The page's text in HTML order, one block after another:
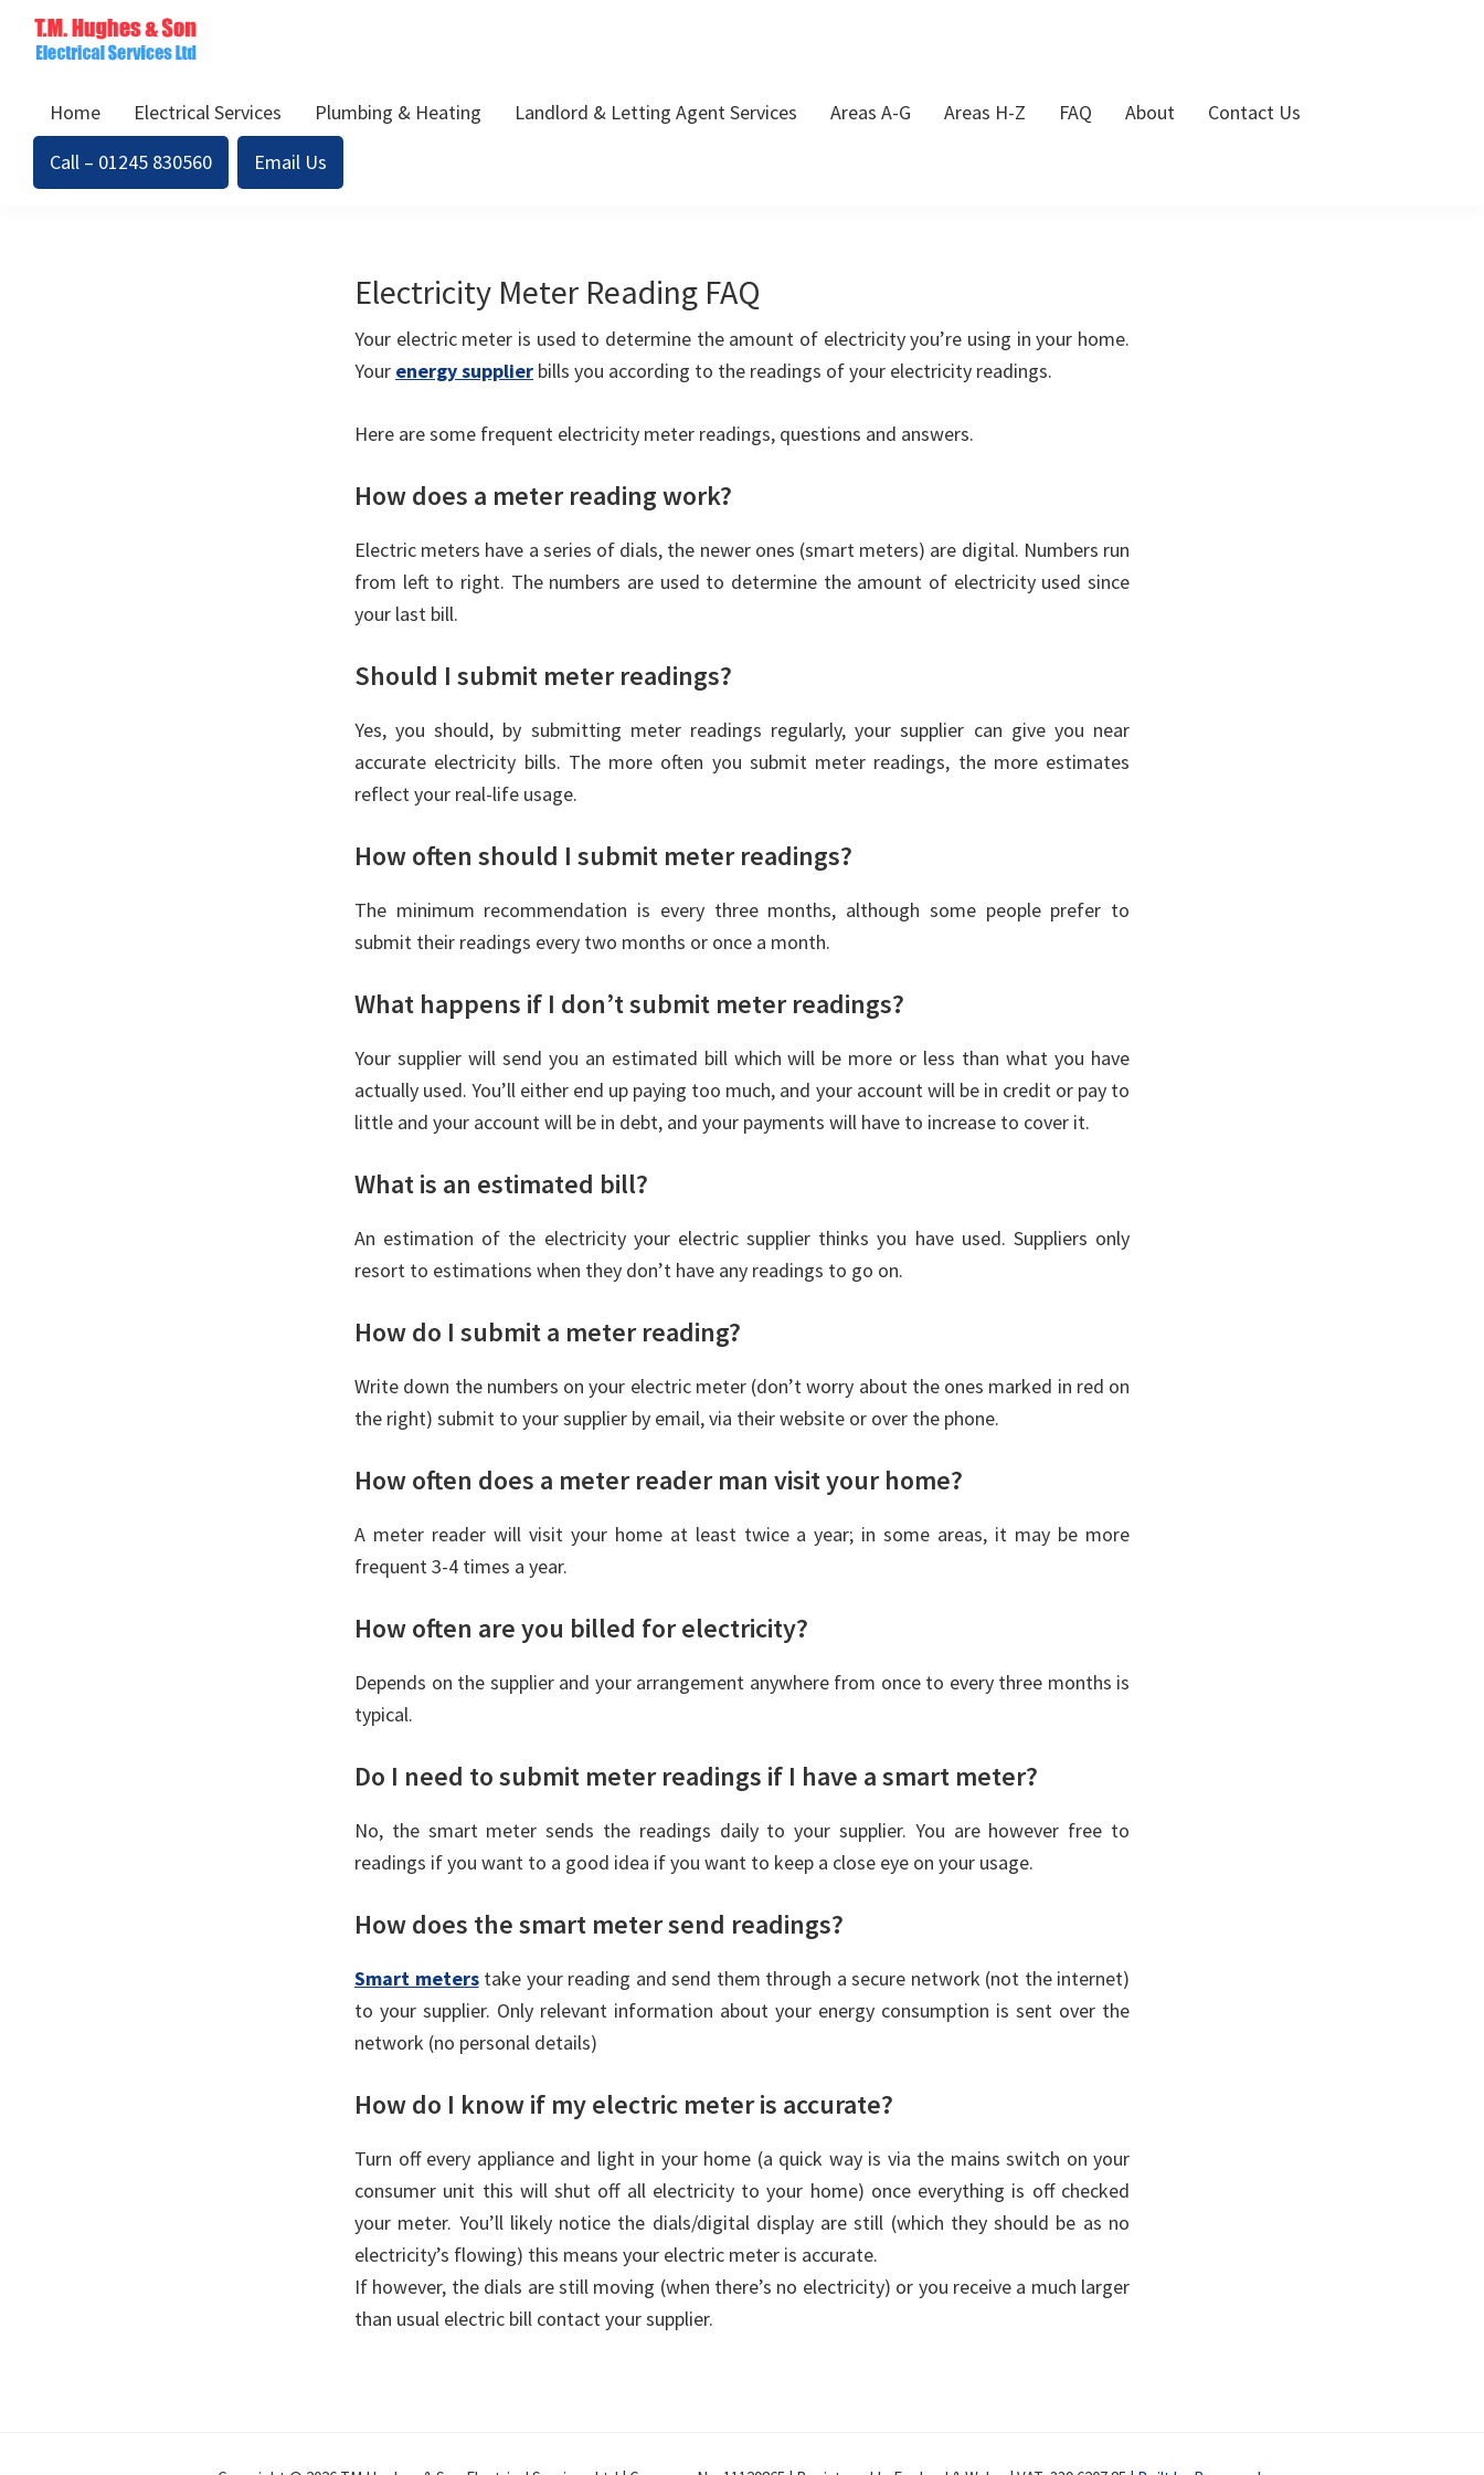
navigation
contentHughes
Electrical
Commercial
Electricians
Home Electrical Services Plumbing & Heating Landlord & Letting Agent Services Areas A-G Areas H-Z FAQ About
Contact Us
Call – 01245 830560
Email Us
Electricity Meter Reading FAQ
Your electric meter is used to determine the amount of electricity you’re using in your home.
Your energy supplier bills you according to the readings of your electricity readings.
Here are some frequent electricity meter readings, questions and answers.
How does a meter reading work?
Electric meters have a series of dials, the newer ones (smart meters) are digital. Numbers run
from left to right. The numbers are used to determine the amount of electricity used since
your last bill.
Should I submit meter readings?
Yes, you should, by submitting meter readings regularly, your supplier can give you near
accurate electricity bills. The more often you submit meter readings, the more estimates
reflect your real-life usage.
How often should I submit meter readings?
The minimum recommendation is every three months, although some people prefer to
submit their readings every two months or once a month.
What happens if I don’t submit meter readings?
Your supplier will send you an estimated bill which will be more or less than what you have
actually used. You’ll either end up paying too much, and your account will be in credit or pay to
little and your account will be in debt, and your payments will have to increase to cover it.
What is an estimated bill?
An estimation of the electricity your electric supplier thinks you have used. Suppliers only
resort to estimations when they don’t have any readings to go on.
How do I submit a meter reading?
Write down the numbers on your electric meter (don’t worry about the ones marked in red on
the right) submit to your supplier by email, via their website or over the phone.
How often does a meter reader man visit your home?
A meter reader will visit your home at least twice a year; in some areas, it may be more
frequent 3-4 times a year.
How often are you billed for electricity?
Depends on the supplier and your arrangement anywhere from once to every three months is
typical.
Do I need to submit meter readings if I have a smart meter?
No, the smart meter sends the readings daily to your supplier. You are however free to
readings if you want to a good idea if you want to keep a close eye on your usage.
How does the smart meter send readings?
Smart meterstake your reading and send them through a secure network (not the internet)
to your supplier. Only relevant information about your energy consumption is sent over the
network (no personal details)
How do I know if my electric meter is accurate?
Turn off every appliance and light in your home (a quick way is via the mains switch on your
consumer unit this will shut off all electricity to your home) once everything is off checked
your meter. You’ll likely notice the dials/digital display are still (which they should be as no
electricity’s flowing) this means your electric meter is accurate.
If however, the dials are still moving (when there’s no electricity) or you receive a much larger
than usual electric bill contact your supplier.